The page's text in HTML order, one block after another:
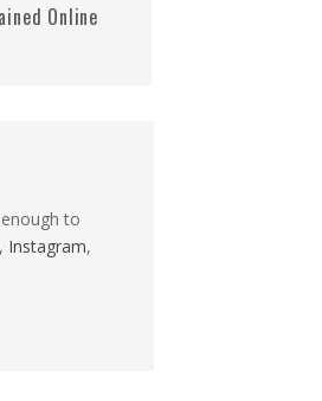
Online
to
, Instagram,